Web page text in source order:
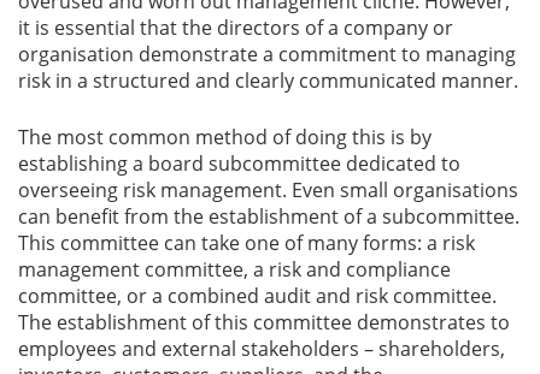
it is essential that the directors of a company or
organisation demonstrate a commitment to managing
risk in a structured and clearly communicated manner.
The most common method of doing this is by
establishing a board subcommittee dedicated to
overseeing risk management. Even small organisations
can benefit from the establishment of a subcommittee.
This committee can take one of many forms: a risk
management committee, a risk and compliance
committee, or a combined audit and risk committee.
The establishment of this committee demonstrates to
employees and external stakeholders – shareholders,